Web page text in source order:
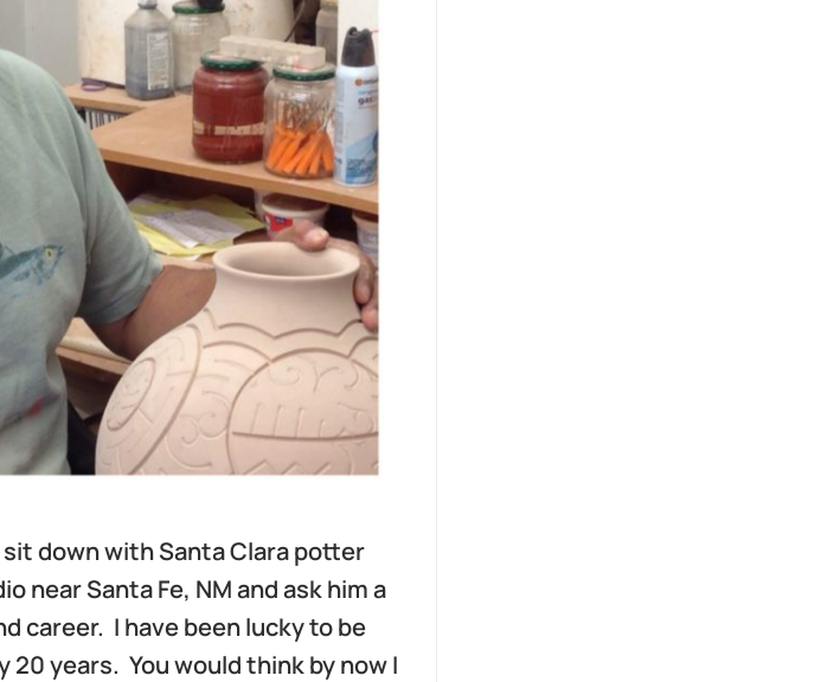
sit down with Santa Clara potter
near Santa Fe, NM and ask him a
career. I have been lucky to be
years. You would think by now I